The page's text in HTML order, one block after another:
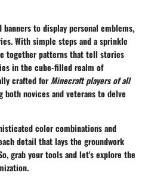
banners to display personal emblems,
With simple steps and a sprinkle
together patterns that tell stories
in the cube-filled realm of
crafted forMinecraft players of all
both novices and veterans to delve
color combinations and
detail that lays the groundwork
grab your tools and let's explore the